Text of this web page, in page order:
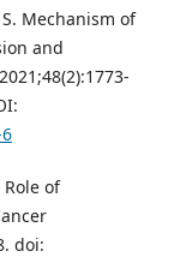
Mechanism of
and
of
doi: